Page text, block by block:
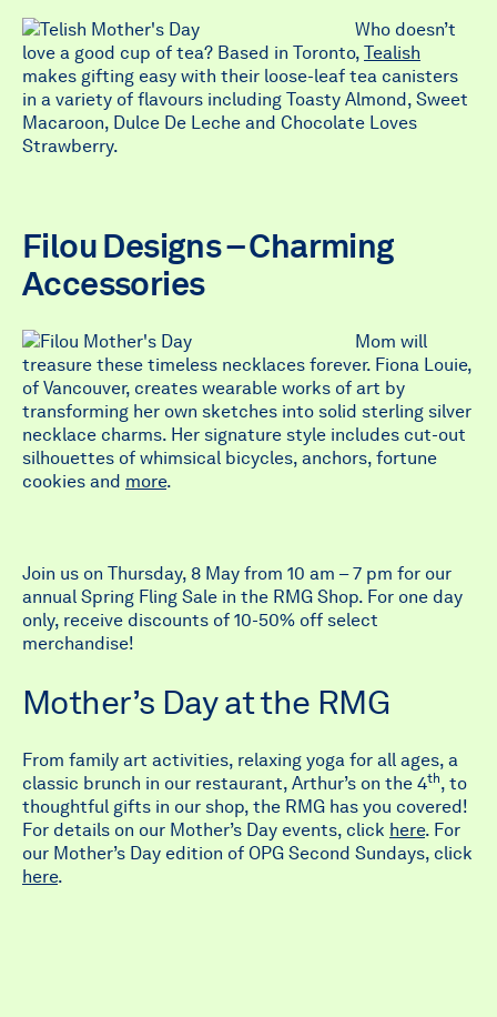
Who doesn’t
love a good cup of tea? Based in Toronto, Tealish
makes gifting easy with their loose-leaf tea canisters
in a variety of flavours including Toasty Almond, Sweet
Macaroon, Dulce De Leche and Chocolate Loves
Strawberry.
Filou Designs – Charming
Accessories
Mom will
treasure these timeless necklaces forever. Fiona Louie,
of Vancouver, creates wearable works of art by
transforming her own sketches into solid sterling silver
necklace charms. Her signature style includes cut-out
silhouettes of whimsical bicycles, anchors, fortune
cookies and more.
Join us on Thursday, 8 May from 10 am – 7 pm for our
annual Spring Fling Sale in the RMG Shop. For one day
only, receive discounts of 10-50% off select
merchandise!
Mother’s Day at the RMG
From family art activities, relaxing yoga for all ages, a
classic brunch in our restaurant, Arthur’s on the 4th, to
thoughtful gifts in our shop, the RMG has you covered!
For details on our Mother’s Day events, click here. For
our Mother’s Day edition of OPG Second Sundays, click
here.